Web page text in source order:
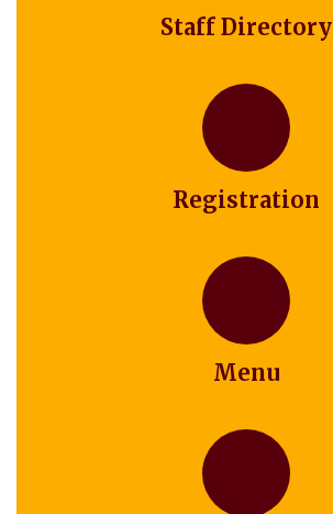
Staff Directory
Registration
Menu